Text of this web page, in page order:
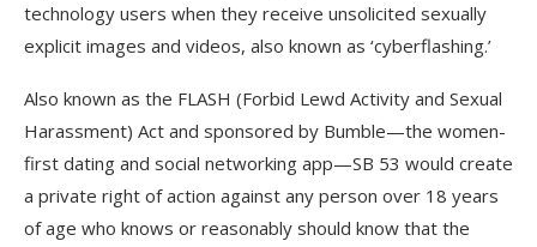
technology users when they receive unsolicited sexually
explicit images and videos, also known as ‘cyberflashing.’
Also known as the FLASH (Forbid Lewd Activity and Sexual
Harassment) Act and sponsored by Bumble—the women-
first dating and social networking app—SB 53 would create
a private right of action against any person over 18 years
of age who knows or reasonably should know that the